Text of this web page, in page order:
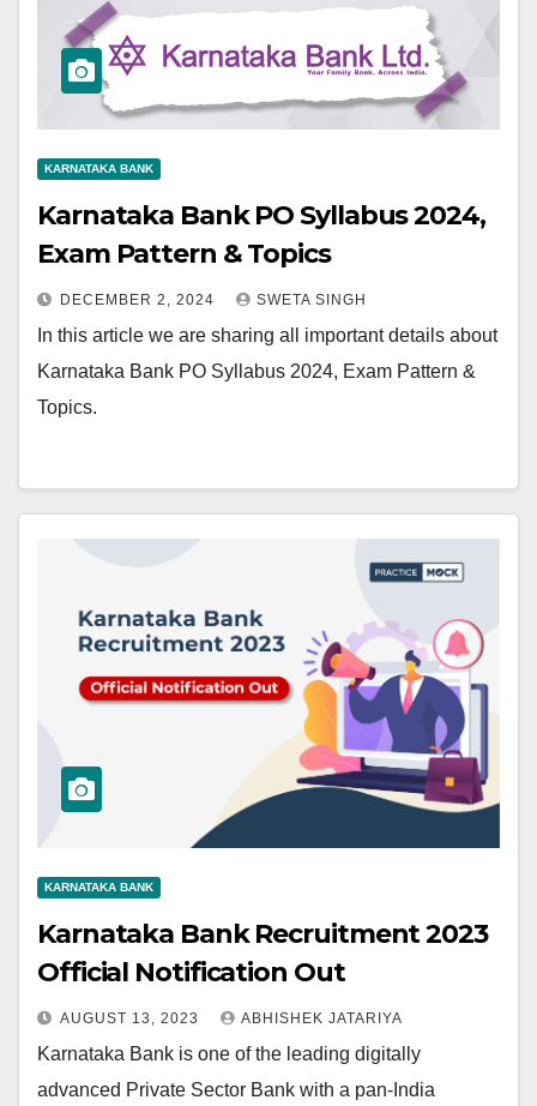
KARNATAKA BANK
Karnataka Bank PO Syllabus 2024,
Exam Pattern & Topics
DECEMBER 2, 2024 SWETA SINGH
In this article we are sharing all important details about
Karnataka Bank PO Syllabus 2024, Exam Pattern &
Topics.
KARNATAKA BANK
Karnataka Bank Recruitment 2023
Official Notification Out
AUGUST 13, 2023 ABHISHEK JATARIYA
Karnataka Bank is one of the leading digitally
advanced Private Sector Bank with a pan-India